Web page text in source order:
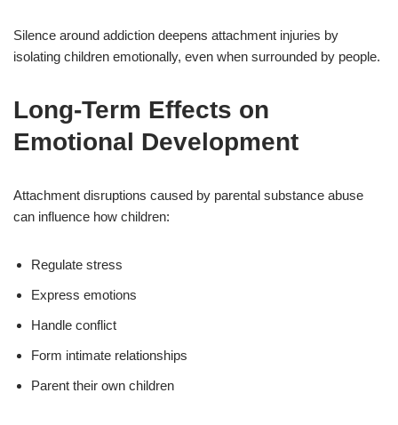
Silence around addiction deepens attachment injuries by
isolating children emotionally, even when surrounded by people.
Long-Term Effects on
Emotional Development
Attachment disruptions caused by parental substance abuse
can influence how children:
Regulate stress
Express emotions
Handle conflict
Form intimate relationships
Parent their own children